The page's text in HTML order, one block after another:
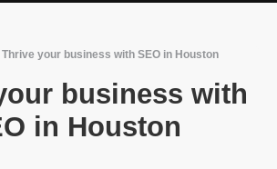
Thrive your business with SEO in Houston
business with
in Houston